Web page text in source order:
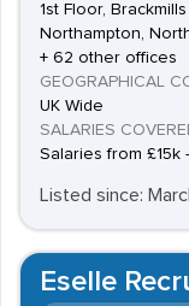
1st Floor,
Northampton,
+ 62 other offices
GEOGRAPHICAL
UK Wide
SALARIES
Salaries from £15k
Listed since:
Eselle